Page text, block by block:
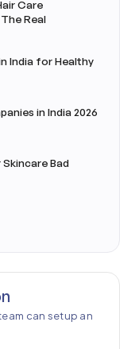
Care
Real
India for Healthy
in India 2026
Bad
can setup an